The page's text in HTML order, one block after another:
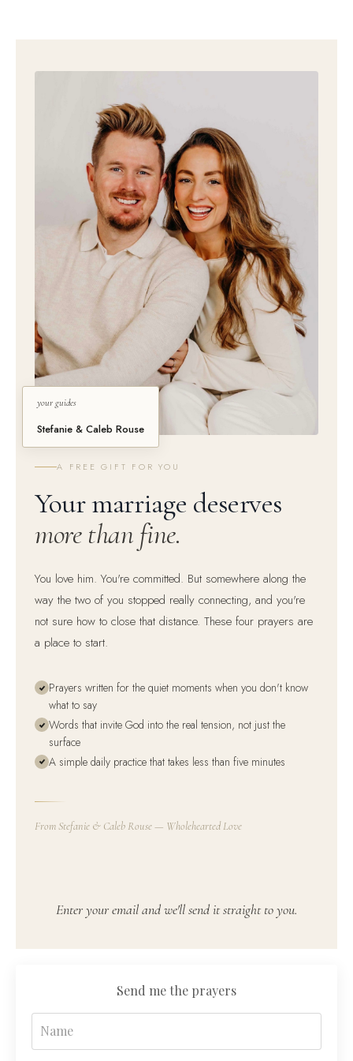
A FREE GIFT FOR YOU
Your marriage deserves
more than fine.
You love him. You're committed. But somewhere along the
way the two of you stopped really connecting, and you're
not sure how to close that distance. These four prayers are
a place to start.
Prayers written for the quiet moments when you don't know
what to say
Words that invite God into the real tension, not just the
surface
A simple daily practice that takes less than five minutes
From Stefanie & Caleb Rouse — Wholehearted Love
your guides
Stefanie & Caleb Rouse
Enter your email and we'll send it straight to you.
Send me the prayers